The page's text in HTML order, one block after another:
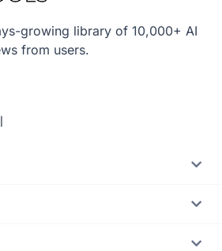
growing library of 10,000+ AI
from users.